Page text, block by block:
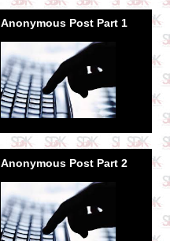
Anonymous Post Part 1
Anonymous Post Part 2